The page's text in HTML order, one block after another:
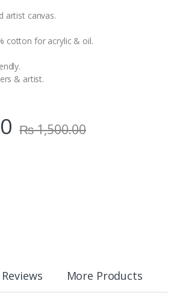
artist canvas.
cotton for acrylic & oil.
& artist.
₨1,500.00
Reviews More Products